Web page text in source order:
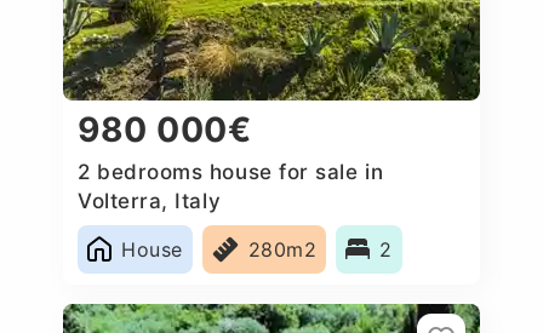
980 000€
2 bedrooms house for sale in
Volterra, Italy
House
280m2 2